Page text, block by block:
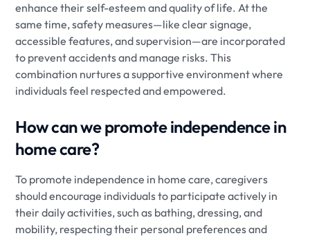
enhance their self-esteem and quality of life. At the
same time, safety measures—like clear signage,
accessible features, and supervision—are incorporated
to prevent accidents and manage risks. This
combination nurtures a supportive environment where
individuals feel respected and empowered.
How can we promote independence in
home care?
To promote independence in home care, caregivers
should encourage individuals to participate actively in
their daily activities, such as bathing, dressing, and
mobility, respecting their personal preferences and